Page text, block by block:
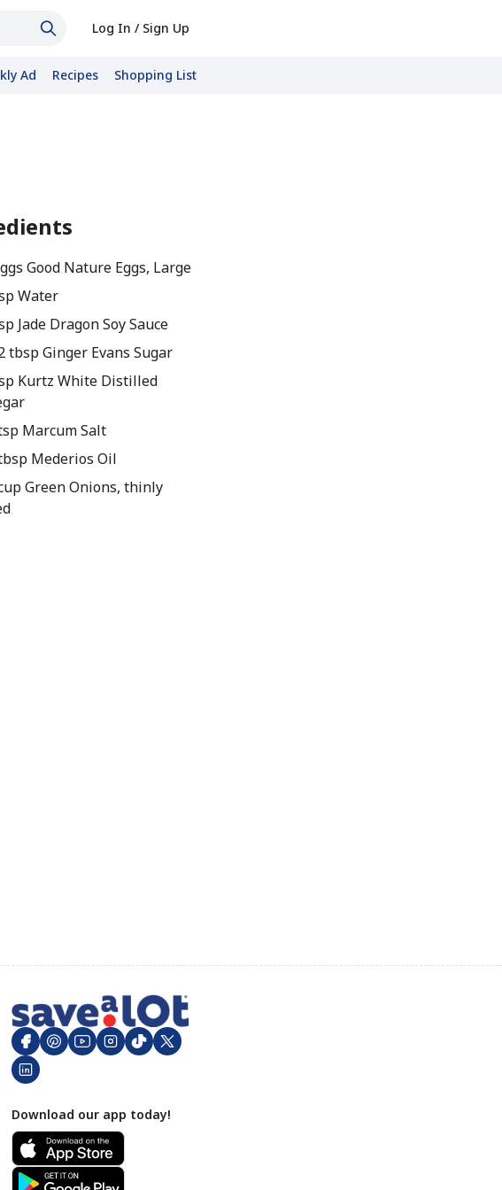
Log In / Sign Up
Ad Recipes Shopping List
Good Nature Eggs, Large
Water
Jade Dragon Soy Sauce
tbsp Ginger Evans Sugar
Kurtz White Distilled
Marcum Salt
Mederios Oil
Green Onions, thinly
Download our app today!